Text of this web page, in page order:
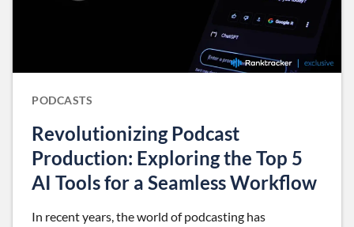
PODCASTS
Revolutionizing Podcast
Production: Exploring the Top 5
AI Tools for a Seamless Workflow
In recent years, the world of podcasting has